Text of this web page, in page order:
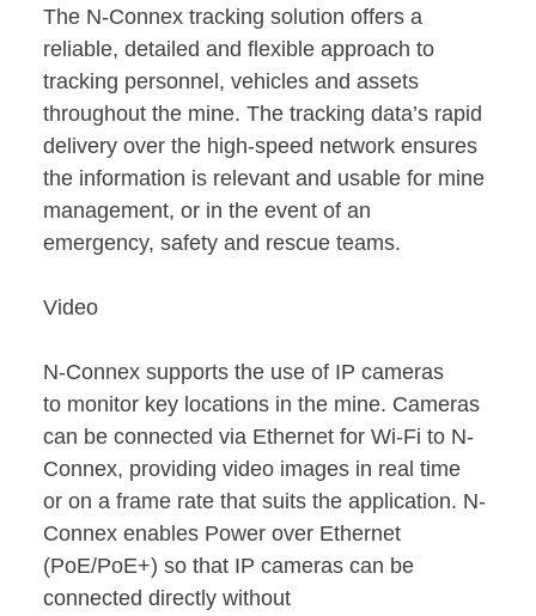
The N-Connex tracking solution offers a
reliable, detailed and flexible approach to
tracking personnel, vehicles and assets
throughout the mine. The tracking data’s rapid
delivery over the high-speed network ensures
the information is relevant and usable for mine
management, or in the event of an
emergency, safety and rescue teams.
Video
N-Connex supports the use of IP cameras
to monitor key locations in the mine. Cameras
can be connected via Ethernet for Wi-Fi to N-
Connex, providing video images in real time
or on a frame rate that suits the application. N-
Connex enables Power over Ethernet
(PoE/PoE+) so that IP cameras can be
connected directly without